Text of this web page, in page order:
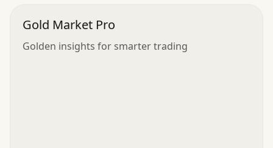
Gold Market Pro
Golden insights for smarter trading